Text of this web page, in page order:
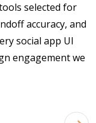
selected for
accuracy, and
social app UI
engagement we